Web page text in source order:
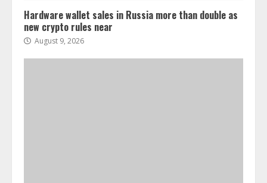
Hardware wallet sales in Russia more than double as
new crypto rules near
August 9, 2026